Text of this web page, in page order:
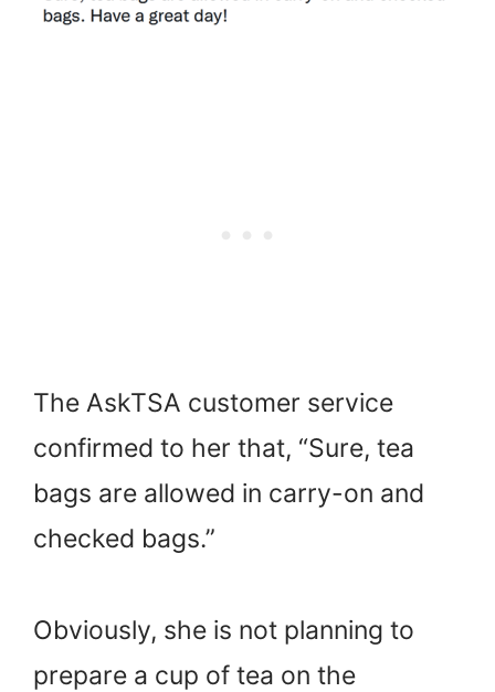
The AskTSA customer service
confirmed to her that, “Sure, tea
bags are allowed in carry-on and
checked bags.”
Obviously, she is not planning to
prepare a cup of tea on the